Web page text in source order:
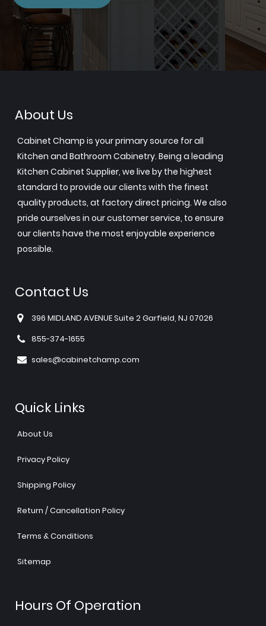
About Us
Cabinet Champ is your primary source for all
Kitchen and Bathroom Cabinetry. Being a leading
Kitchen Cabinet Supplier, we live by the highest
standard to provide our clients with the finest
quality products, at factory direct pricing. We also
pride ourselves in our customer service, to ensure
our clients have the most enjoyable experience
possible.
Contact Us
396 MIDLAND AVENUE Suite 2 Garfield, NJ 07026
855-374-1655
sales@cabinetchamp.com
Quick Links
About Us
Privacy Policy
Shipping Policy
Return / Cancellation Policy
Terms & Conditions
Sitemap
Hours Of Operation